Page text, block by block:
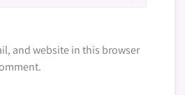
and website in this browser